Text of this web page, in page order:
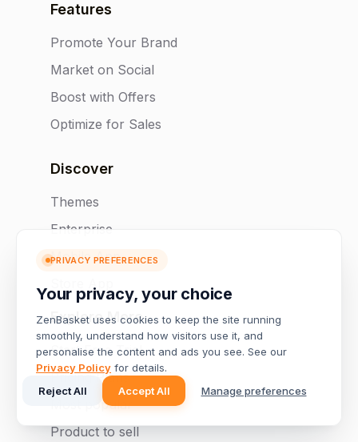
PRIVACY PREFERENCES
Your privacy, your choice
ZenBasket uses cookies to keep the site running
smoothly, understand how visitors use it, and
personalise the content and ads you see. See our
Privacy Policy for details.
Reject All
Accept All Manage preferences
Features
Promote Your Brand
Market on Social
Boost with Offers
Optimize for Sales
Discover
Themes
Enterprise
Mobile App
Store App
Explore More
Start Free Trial
Pricing Plans
Most popular
Product to sell